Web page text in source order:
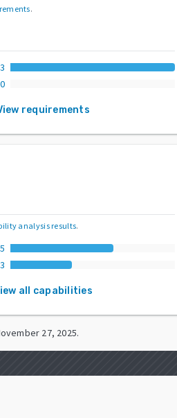
.
3
0
requirements
analysis results.
5
3
all capabilities
27, 2025.